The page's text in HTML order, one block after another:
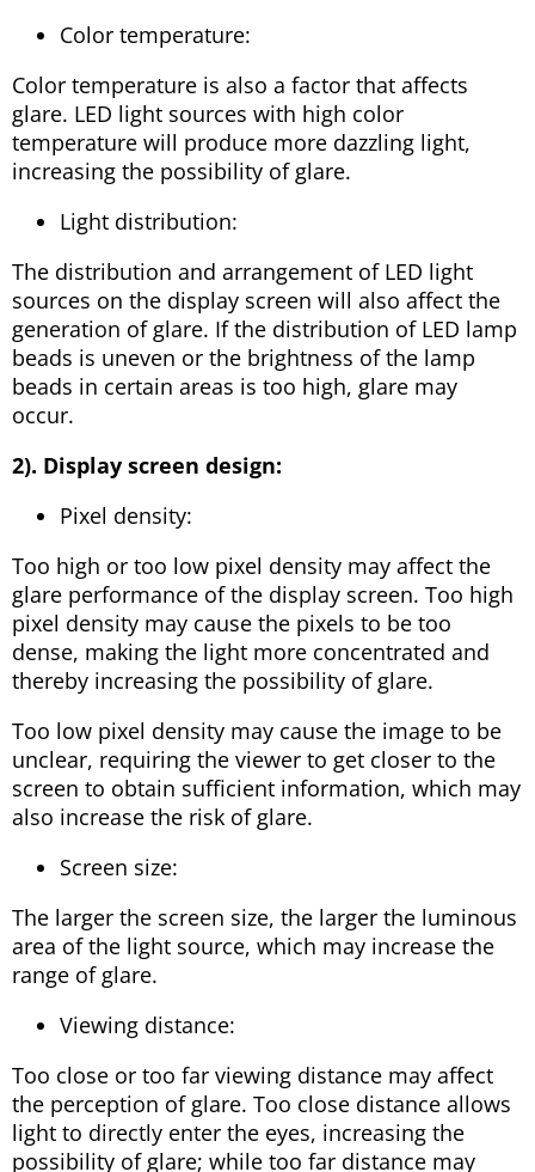
Color temperature:
Color temperature is also a factor that affects
glare. LED light sources with high color
temperature will produce more dazzling light,
increasing the possibility of glare.
Light distribution:
The distribution and arrangement of LED light
sources on the display screen will also affect the
generation of glare. If the distribution of LED lamp
beads is uneven or the brightness of the lamp
beads in certain areas is too high, glare may
occur.
2). Display screen design:
Pixel density:
Too high or too low pixel density may affect the
glare performance of the display screen. Too high
pixel density may cause the pixels to be too
dense, making the light more concentrated and
thereby increasing the possibility of glare.
Too low pixel density may cause the image to be
unclear, requiring the viewer to get closer to the
screen to obtain sufficient information, which may
also increase the risk of glare.
Screen size:
The larger the screen size, the larger the luminous
area of ​​the light source, which may increase the
range of glare.
Viewing distance:
Too close or too far viewing distance may affect
the perception of glare. Too close distance allows
light to directly enter the eyes, increasing the
possibility of glare; while too far distance may